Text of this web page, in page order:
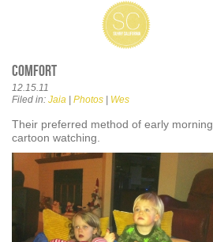
Comfort
12.15.11
Filed in: Jaia | Photos | Wes
Their preferred method of early morning
cartoon watching.